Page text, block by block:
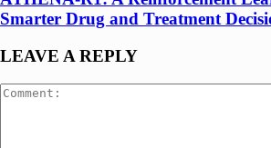
Smarter Drug and Treatment
LEAVE A REPLY